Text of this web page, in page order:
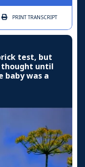
PRINTTRANSCRIPT
test, but
thought until
was a